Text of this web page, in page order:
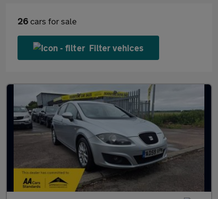
26 cars for sale
Filter vehices